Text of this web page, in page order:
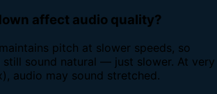
affect audio quality?
pitch at slower speeds, so
still sound natural — just slower. At very
audio may sound stretched.